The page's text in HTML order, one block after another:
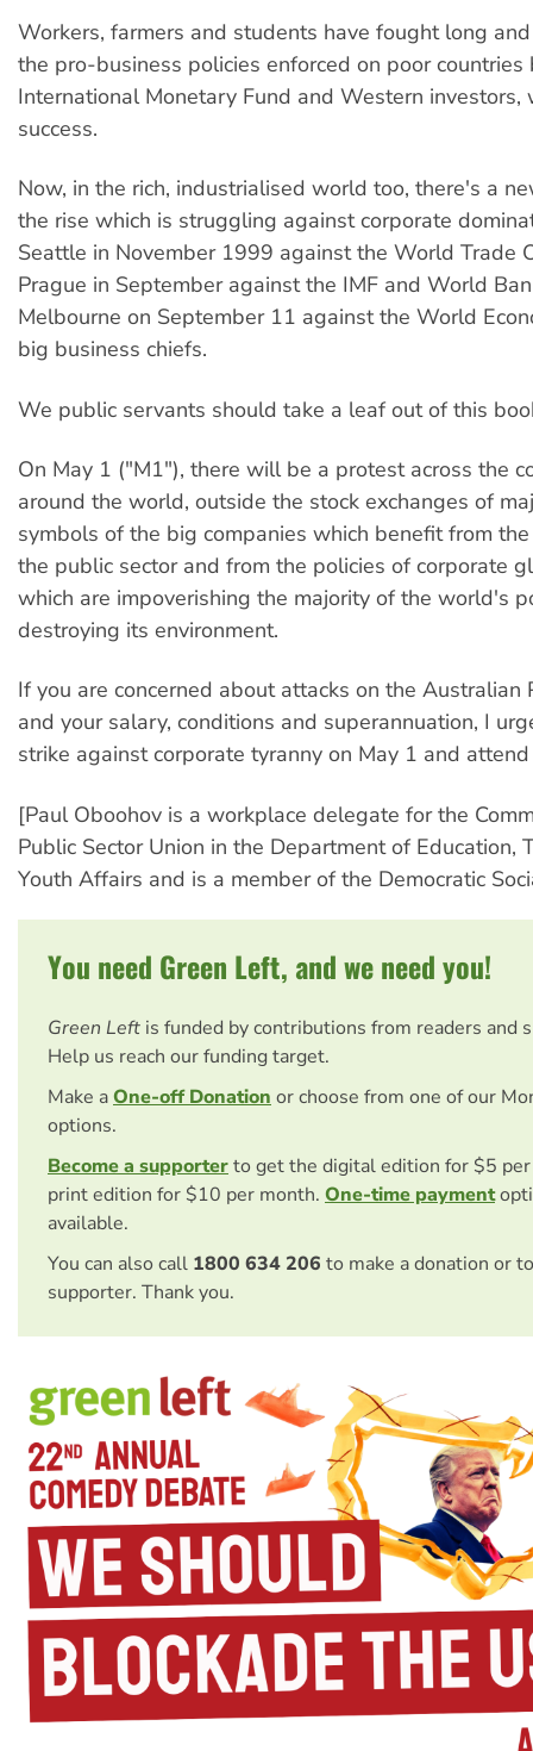
Workers, farmers and students have fought long
the pro-business policies enforced on poor countries
International Monetary Fund and Western
success.
Now, in the rich, industrialised world too, there's a
the rise which is struggling against corporate
Seattle in November 1999 against the World Trade
Prague in September against the IMF and World
Melbourne on September 11 against the World
big business chiefs.
We public servants should take a leaf out of this
On May 1 ("M1"), there will be a protest across the
around the world, outside the stock exchanges of
symbols of the big companies which benefit from
the public sector and from the policies of corporate
which are impoverishing the majority of the world's
destroying its environment.
If you are concerned about attacks on the Australian
and your salary, conditions and superannuation, I
strike against corporate tyranny on May 1 and
[Paul Oboohov is a workplace delegate for the
Public Sector Union in the Department of Education,
Youth Affairs and is a member of the Democratic
You need Green Left, and we need you!
Green Left is funded by contributions from readers and
Help us reach our funding target.
Make aOne-off Donation or choose from one of our
options.
Become a supporterto get the digital edition for $5
print edition for $10 per month. One-time payment
available.
You can also call 1800 634 206 to make a donation or
supporter. Thank you.